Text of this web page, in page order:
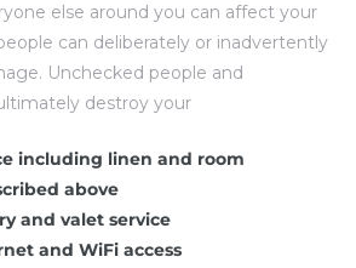
else around you can affect your
can deliberately or inadvertently
Unchecked people and
destroy your
including linen and room
above
and valet service
and WiFi access